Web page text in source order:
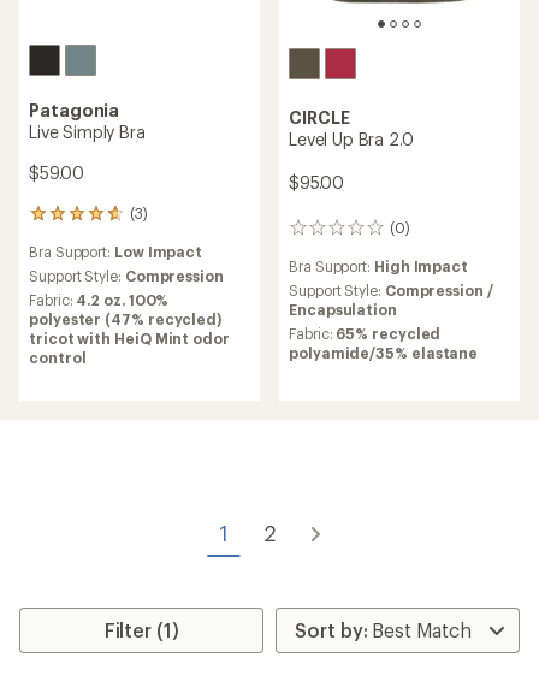
Patagonia
Live Simply Bra
$59.00
(3)
3
with
an
average
rating
of
4.7
Bra Support: Low Impact
Support Style: Compression
Fabric: 4.2 oz. 100%
polyester (47% recycled)
tricot with HeiQ Mint odor
control
CIRCLE
Level Up Bra 2.0
$95.00
(0)
0
Bra Support: High Impact
Support Style: Compression /
Encapsulation
Fabric: 65% recycled
polyamide/35% elastane
1 2
Filter (1)